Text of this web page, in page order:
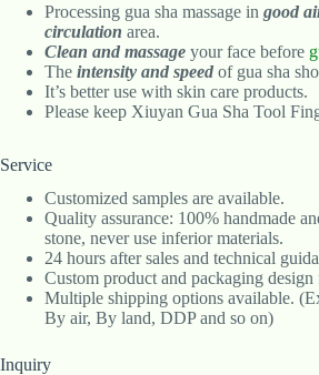
Processing gua sha massage in good
circulation area.
Clean and massage your face before
The intensity and speed of gua sha
It’s better use with skin care products.
Please keep Xiuyan Gua Sha Tool
Service
Customized samples are available.
Quality assurance: 100% handmade
stone, never use inferior materials.
24 hours after sales and technical
Custom product and packaging
Multiple shipping options available.
By air, By land, DDP and so on)
Inquiry